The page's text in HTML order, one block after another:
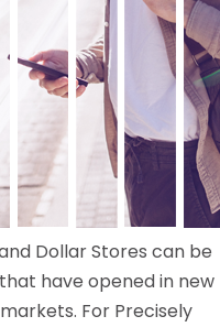
Dollar Stores can be
have opened in new
For Precisely